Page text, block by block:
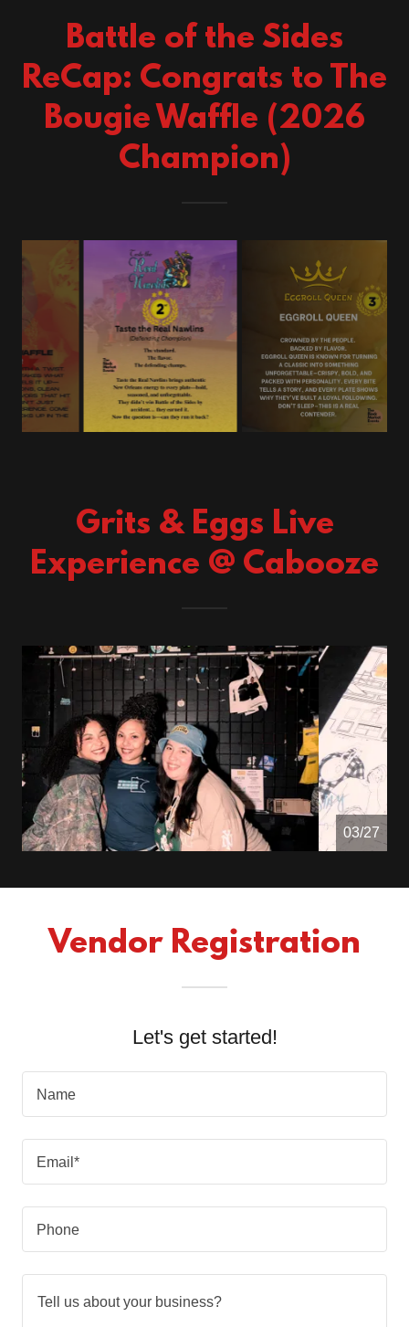
Battle of the Sides
ReCap: Congrats to The
Bougie Waffle (2026
Champion)
Grits & Eggs Live
Experience @ Cabooze
04/27
Vendor Registration
Let's get started!
Name
Email*
Phone